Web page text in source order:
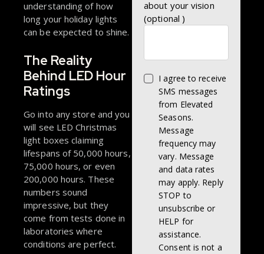
understanding of how
long your holiday lights
can be expected to shine.
The Reality
Behind LED Hour
Ratings
Go into any store and you
will see LED Christmas
light boxes claiming
lifespans of 50,000 hours,
75,000 hours, or even
200,000 hours. These
numbers sound
impressive, but they
come from tests done in
laboratories where
conditions are perfect.
about your vision
(optional )
I agree to receive
SMS messages
from Elevated
Seasons.
Message
frequency may
vary. Message
and data rates
may apply. Reply
STOP to
unsubscribe or
HELP for
assistance.
Consent is not a